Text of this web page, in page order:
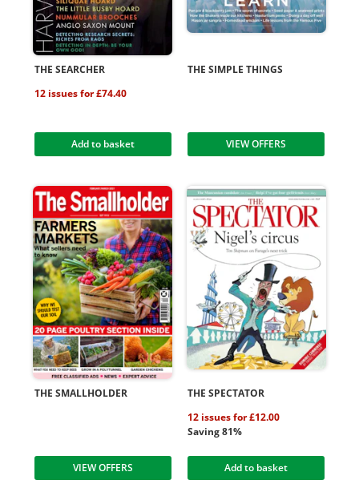
THE SEARCHER
12 issues for £74.40
Add to basket
THE SIMPLE THINGS
VIEW OFFERS
THE SMALLHOLDER
VIEW OFFERS
THE SPECTATOR
12 issues for £12.00
Saving 81%
Add to basket